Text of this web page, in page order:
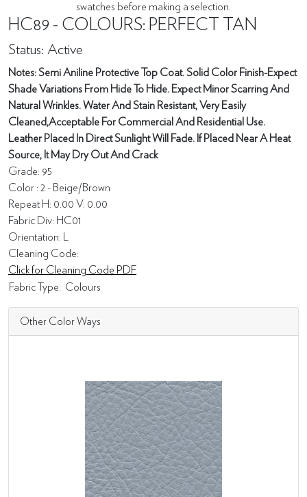
swatches before making a selection.
HC89 - COLOURS: PERFECT TAN
Status: Active
Notes: Semi Aniline Protective Top Coat. Solid Color Finish-Expect
Shade Variations From Hide To Hide. Expect Minor Scarring And
Natural Wrinkles. Water And Stain Resistant, Very Easily
Cleaned,Acceptable For Commercial And Residential Use.
Leather Placed In Direct Sunlight Will Fade. If Placed Near A Heat
Source, It May Dry Out And Crack
Grade: 95
Color : 2 - Beige/Brown
Repeat H: 0.00 V: 0.00
Fabric Div: HC01
Orientation: L
Cleaning Code:
Click for Cleaning Code PDF
Fabric Type: Colours
Other Color Ways